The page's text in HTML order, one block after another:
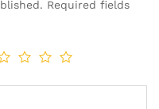
Required fields